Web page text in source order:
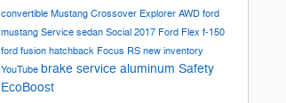
convertible Mustang Crossover Explorer AWD ford
mustang Service sedan Social 2017 Ford Flex f-150
ford fusion hatchback Focus RS new inventory
YouTube brake service aluminum Safety
EcoBoost